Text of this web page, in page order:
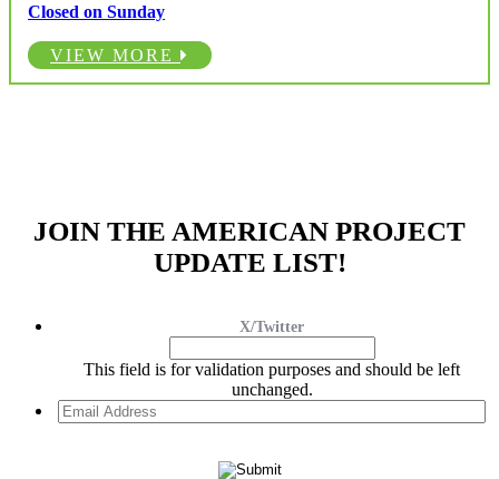
Closed on Sunday
VIEW MORE
JOIN THE AMERICAN PROJECT
UPDATE LIST!
X/Twitter
This field is for validation purposes and should be left
unchanged.
Email
Address